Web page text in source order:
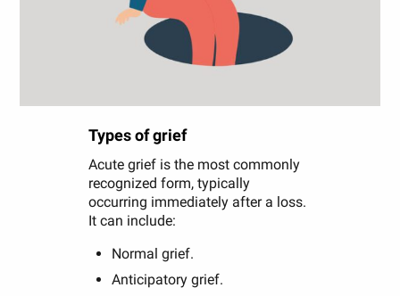
Types of grief
Acute grief is the most commonly
recognized form, typically
occurring immediately after a loss.
It can include:
Normal grief.
Anticipatory grief.